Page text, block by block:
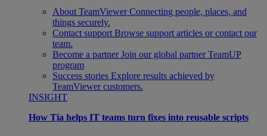
About TeamViewer Connecting people, places, and
things securely.
Contact support Browse support articles or contact our
team.
Become a partner Join our global partner TeamUP
program
Success stories Explore results achieved by
TeamViewer customers.
INSIGHT
How Tia helps IT teams turn fixes into reusable scripts